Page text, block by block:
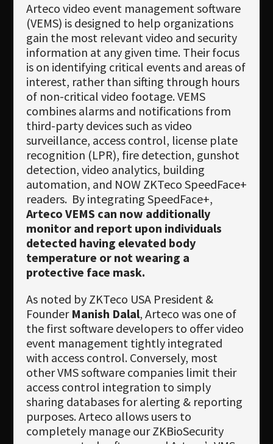
Arteco video event management software
(VEMS) is designed to help organizations
gain the most relevant video and security
information at any given time. Their focus
is on identifying critical events and areas of
interest, rather than sifting through hours
of non-critical video footage. VEMS
combines alarms and notifications from
third-party devices such as video
surveillance, access control, license plate
recognition (LPR), fire detection, gunshot
detection, video analytics, building
automation, and NOW ZKTeco SpeedFace+
readers. By integrating SpeedFace+,
Arteco VEMS can now additionally
monitor and report upon individuals
detected having elevated body
temperature or not wearing a
protective face mask.
As noted by ZKTeco USA President &
Founder Manish Dalal, Arteco was one of
the first software developers to offer video
event management tightly integrated
with access control. Conversely, most
other VMS software companies limit their
access control integration to simply
sharing databases for alerting & reporting
purposes. Arteco allows users to
completely manage our ZKBioSecurity